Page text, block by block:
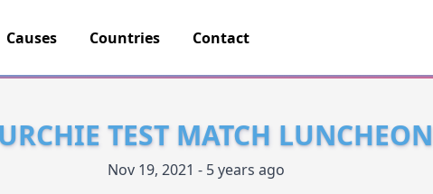
Causes Countries Contact
TEST MATCH LUNCHEON
Nov 19, 2021 - 5 years ago